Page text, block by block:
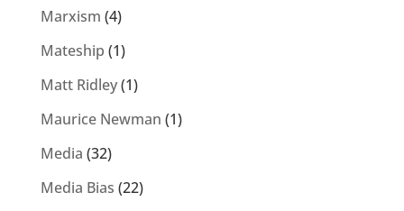
Marxism (4)
Mateship (1)
Matt Ridley(1)
Maurice Newman (1)
Media (32)
Media Bias (22)